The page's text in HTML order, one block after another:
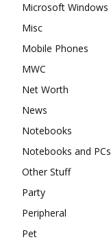
Microsoft Windows
Misc
Mobile Phones
MWC
Net Worth
News
Notebooks
Notebooks and PCs
Other Stuff
Party
Peripheral
Pet